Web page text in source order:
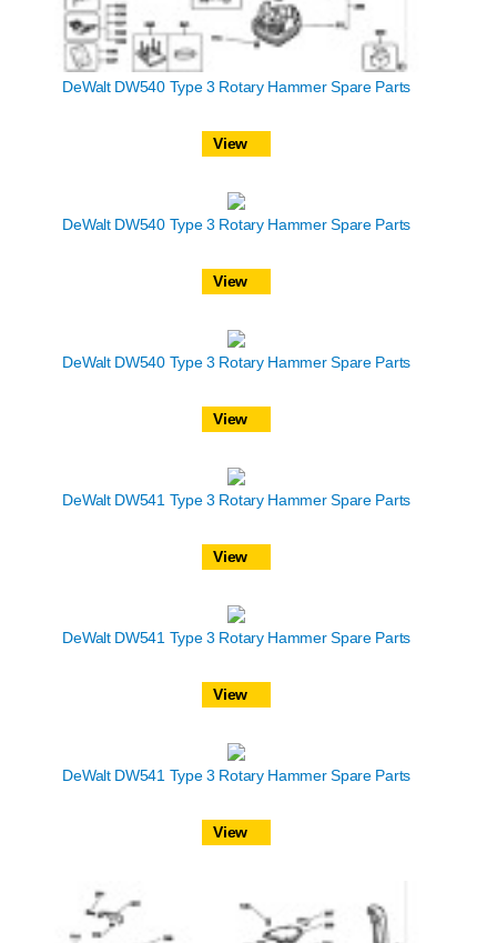
DeWalt DW540 Type 3 Rotary Hammer Spare Parts
View
DeWalt DW540 Type 3 Rotary Hammer Spare Parts
View
DeWalt DW540 Type 3 Rotary Hammer Spare Parts
View
DeWalt DW541 Type 3 Rotary Hammer Spare Parts
View
DeWalt DW541 Type 3 Rotary Hammer Spare Parts
View
DeWalt DW541 Type 3 Rotary Hammer Spare Parts
View